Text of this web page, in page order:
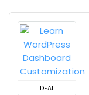
DEAL